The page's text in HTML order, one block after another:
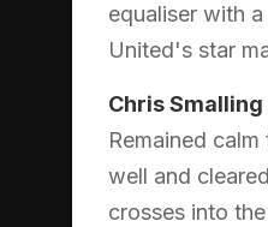
equaliser with
United's star
Chris Smalling
Remained
well and
crosses into